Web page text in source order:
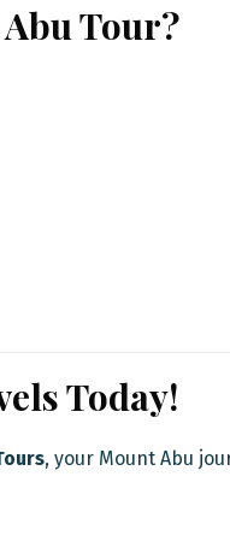
Tour?
Today!
, your Mount Abu